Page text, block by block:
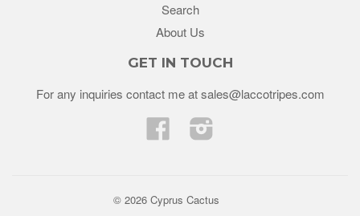
Search
About Us
GET IN TOUCH
For any inquiries contact me at sales@laccotripes.com
Facebook
© 2026 Cyprus Cactus